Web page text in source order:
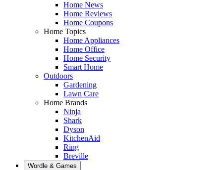
Home News
Home Reviews
Home Coupons
Home Topics
Home Appliances
Home Office
Home Security
Smart Home
Outdoors
Gardening
Lawn Care
Home Brands
Ninja
Shark
Dyson
KitchenAid
Ring
Breville
Wordle & Games